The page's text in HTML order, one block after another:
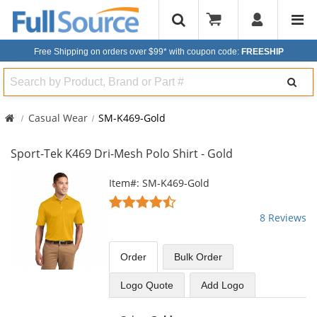
Free Shipping on orders over $99* with coupon code: FREESHIP
Search
Casual Wear SM-K469-Gold
Sport-Tek K469 Dri-Mesh Polo Shirt - Gold
carousel
available
products.
Item#: SM-K469-Gold
4.25
of
5
stars
8 Reviews
Order BulkOrder
Logo Quote Add Logo